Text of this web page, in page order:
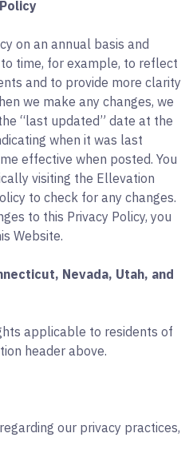
on an annual basis and
time, for example, to reflect
and to provide more clarity
we make any changes, we
“last updated” date at the
when it was last
effective when posted. You
visiting the Ellevation
to check for any changes.
to this Privacy Policy, you
Website.
Nevada, Utah, and
applicable to residents of
header above.
our privacy practices,